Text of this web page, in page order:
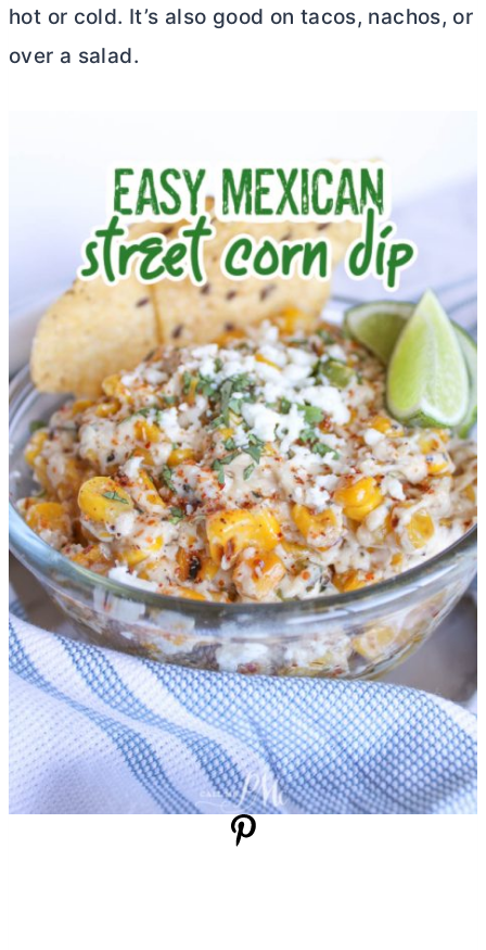
hot or cold. It’s also good on tacos, nachos, or
over a salad.